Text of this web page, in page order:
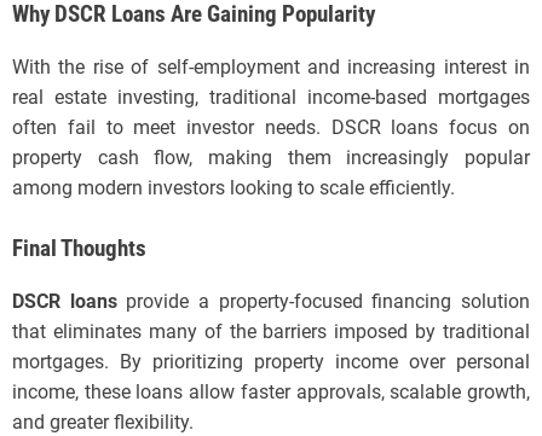
Why DSCR Loans Are Gaining Popularity
With the rise of self-employment and increasing interest in
real estate investing, traditional income-based mortgages
often fail to meet investor needs. DSCR loans focus on
property cash flow, making them increasingly popular
among modern investors looking to scale efficiently.
Final Thoughts
DSCR loansprovide a property-focused financing solution
that eliminates many of the barriers imposed by traditional
mortgages. By prioritizing property income over personal
income, these loans allow faster approvals, scalable growth,
and greater flexibility.